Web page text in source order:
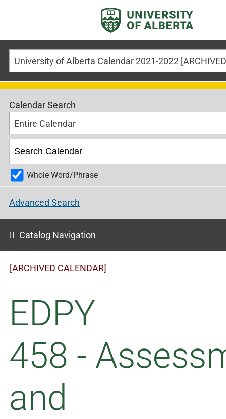
Calendar Search
Entire Calendar
Whole Word/Phrase
Advanced Search
Catalog Navigation
[ARCHIVED CALENDAR]
EDPY
458 -
and